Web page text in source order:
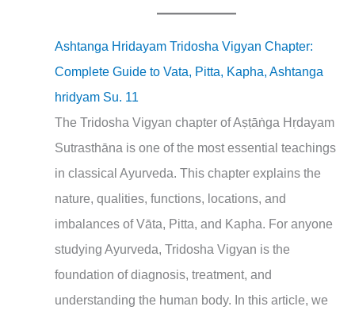
Ashtanga Hridayam Tridosha Vigyan Chapter:
Complete Guide to Vata, Pitta, Kapha, Ashtanga
hridyam Su. 11
The Tridosha Vigyan chapter of Aṣṭāṅga Hṛdayam
Sutrasthāna is one of the most essential teachings
in classical Ayurveda. This chapter explains the
nature, qualities, functions, locations, and
imbalances of Vāta, Pitta, and Kapha. For anyone
studying Ayurveda, Tridosha Vigyan is the
foundation of diagnosis, treatment, and
understanding the human body. In this article, we